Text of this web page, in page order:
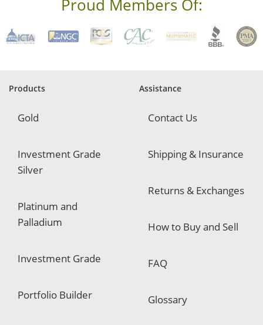
q
e
d
Proud Members Of:
Products
Gold
Investment Grade
Silver
Platinum and
Palladium
Investment Grade
Portfolio Builder
Assistance
Contact Us
Shipping & Insurance
Returns & Exchanges
How to Buy and Sell
FAQ
Glossary